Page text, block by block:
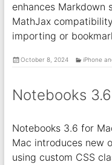
enhances Markdown
MathJax
importing or
October 8, 2024 iPhone
Notebooks
Notebooks 3.6 for
Mac introduces new
using custom CSS